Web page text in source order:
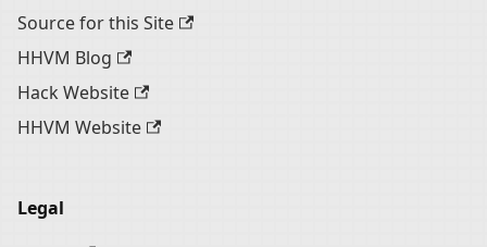
Source for this Site
HHVM Blog
Hack Website
HHVM Website
Legal